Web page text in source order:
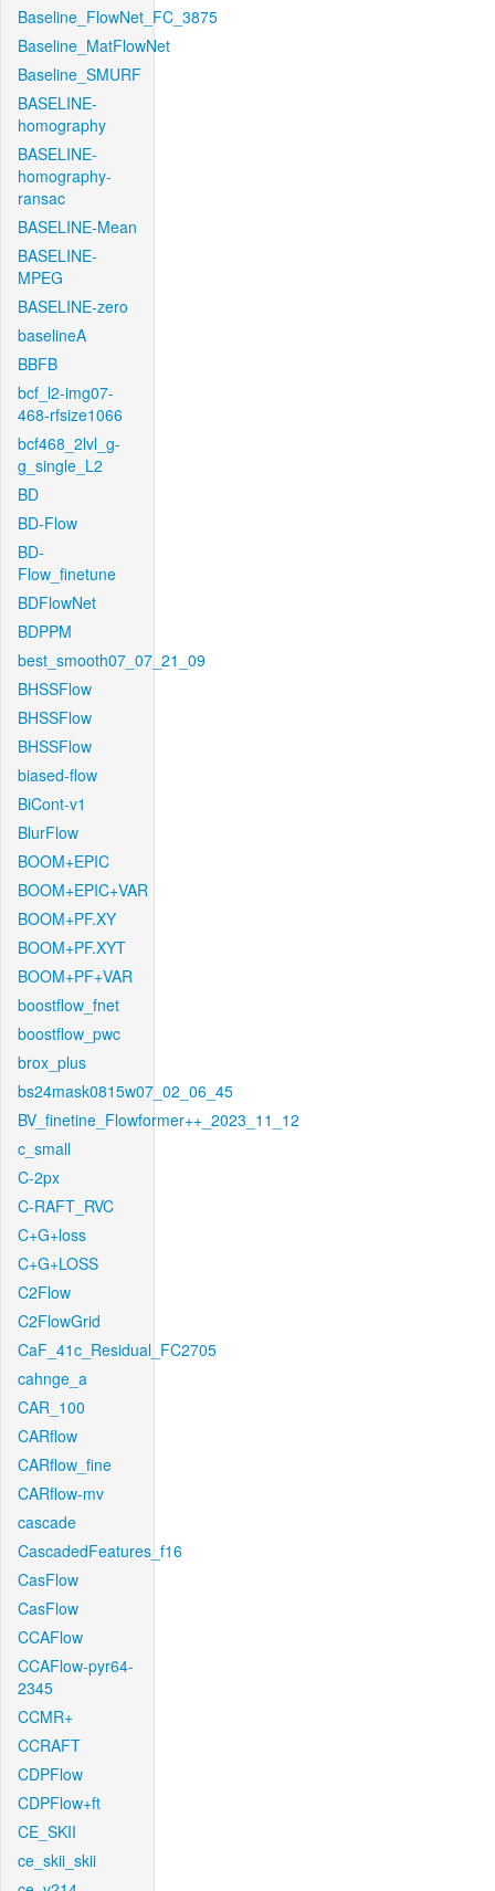
Baseline_FlowNet_FC_3875
Baseline_MatFlowNet
Baseline_SMURF
BASELINE-
homography
BASELINE-
homography-
ransac
BASELINE-Mean
BASELINE-
MPEG
BASELINE-zero
baselineA
BBFB
bcf_l2-img07-
468-rfsize1066
bcf468_2lvl_g-
g_single_L2
BD
BD-Flow
BD-
Flow_finetune
BDFlowNet
BDPPM
best_smooth07_07_21_09
BHSSFlow
BHSSFlow
BHSSFlow
biased-flow
BiCont-v1
BlurFlow
BOOM+EPIC
BOOM+EPIC+VAR
BOOM+PF.XY
BOOM+PF.XYT
BOOM+PF+VAR
boostflow_fnet
boostflow_pwc
brox_plus
bs24mask0815w07_02_06_45
BV_finetine_Flowformer++_2023_11_12
c_small
C-2px
C-RAFT_RVC
C+G+loss
C+G+LOSS
C2Flow
C2FlowGrid
CaF_41c_Residual_FC2705
cahnge_a
CAR_100
CARflow
CARflow_fine
CARflow-mv
cascade
CascadedFeatures_f16
CasFlow
CasFlow
CCAFlow
CCAFlow-pyr64-
2345
CCMR+
CCRAFT
CDPFlow
CDPFlow+ft
CE_SKII
ce_skii_skii